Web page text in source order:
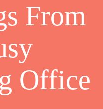
From
Office